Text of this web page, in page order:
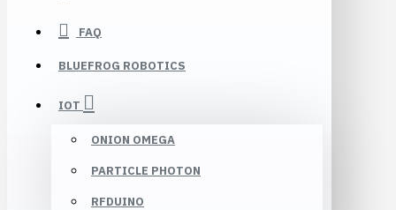
FAQ
BLUEFROG ROBOTICS
IOT
ONION OMEGA
PARTICLE PHOTON
RFDUINO